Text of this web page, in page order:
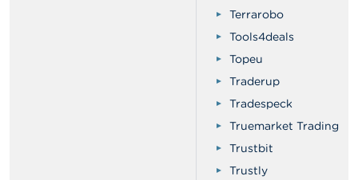
Terrarobo
Tools4deals
Topeu
Traderup
Tradespeck
Truemarket Trading
Trustbit
Trustly